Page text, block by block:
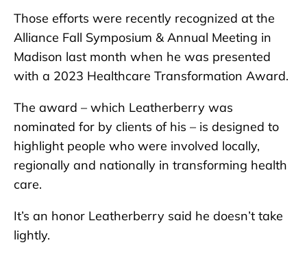
Those efforts were recently recognized at the
Alliance Fall Symposium & Annual Meeting in
Madison last month when he was presented
with a 2023 Healthcare Transformation Award.
The award – which Leatherberry was
nominated for by clients of his – is designed to
highlight people who were involved locally,
regionally and nationally in transforming health
care.
It’s an honor Leatherberry said he doesn’t take
lightly.